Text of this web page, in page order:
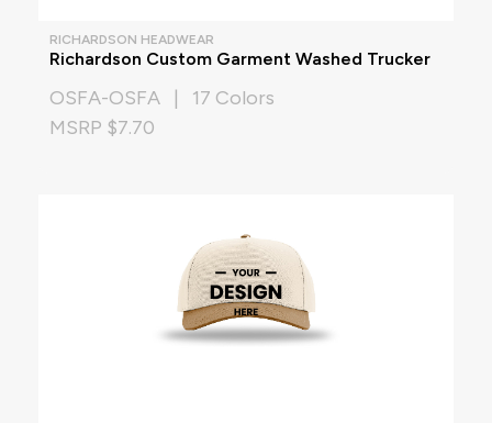
RICHARDSON HEADWEAR
Richardson Custom Garment Washed Trucker
OSFA-OSFA | 17 Colors
MSRP $7.70